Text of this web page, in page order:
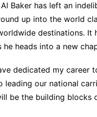
Baker has left an
up into the world
destinations. It
heads into a new
dedicated my
our national
be the building blocks